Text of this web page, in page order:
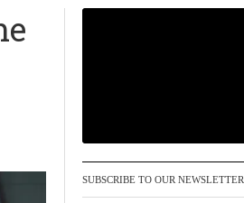
6,
SUBSCRIBE TO OUR NEWSLETTER